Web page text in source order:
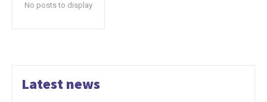
No posts to display
Latest news